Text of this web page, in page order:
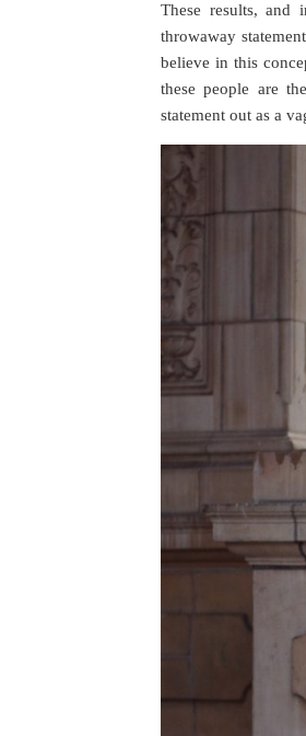
These results, and
throwaway
believe in this
these people are
statement out as a